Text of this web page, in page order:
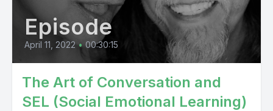
Episode
April 11, 2022 • 00:30:15
The Art of Conversation and
SEL (Social Emotional Learning)